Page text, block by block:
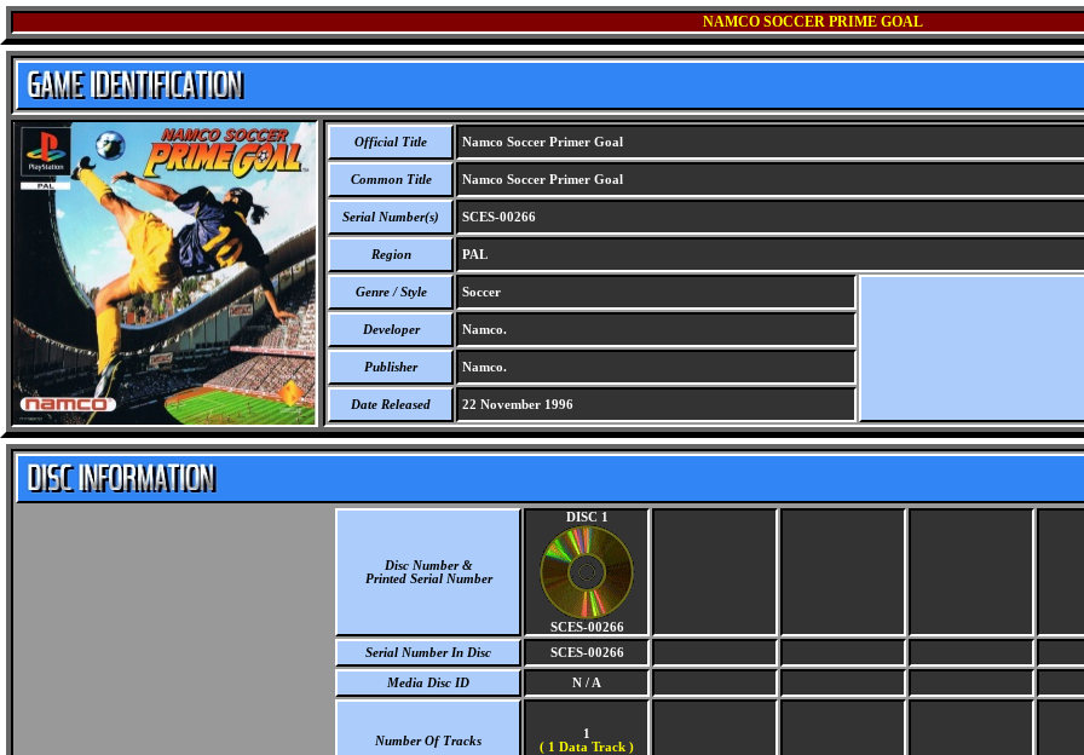
NAMCO SOCCER PRIME GOAL
Official Title Namco Soccer Primer Goal
Common Title Namco Soccer Primer Goal
Serial Number(s) SCES-00266
Region PAL
Genre / Style Soccer
Developer Namco.
Publisher Namco.
Date Released 22 November 1996
Disc Number &
Printed Serial Number
DISC 1
SCES-00266
Serial Number In Disc
SCES-00266
Media Disc ID N / A
Number Of Tracks
1
( 1 Data Track )